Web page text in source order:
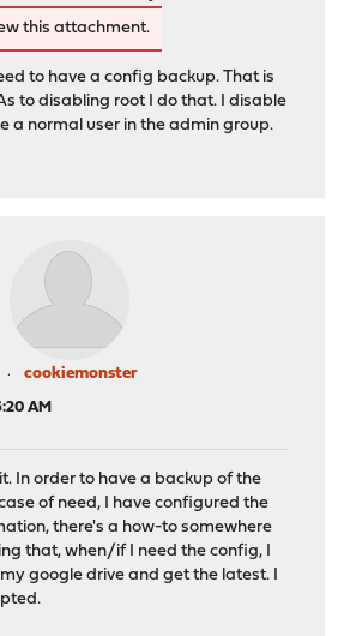
this attachment.
to have a config backup. That is
to disabling root I do that. I disable
a normal user in the admin group.
cookiemonster
AM
In order to have a backup of the
of need, I have configured the
there's a how-to somewhere
that, when/if I need the config, I
google drive and get the latest. I